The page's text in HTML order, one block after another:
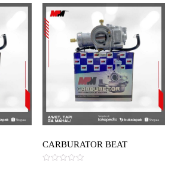
CARBURATOR BEAT